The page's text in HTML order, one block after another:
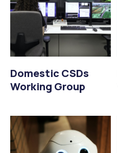
Domestic CSDs
Working Group